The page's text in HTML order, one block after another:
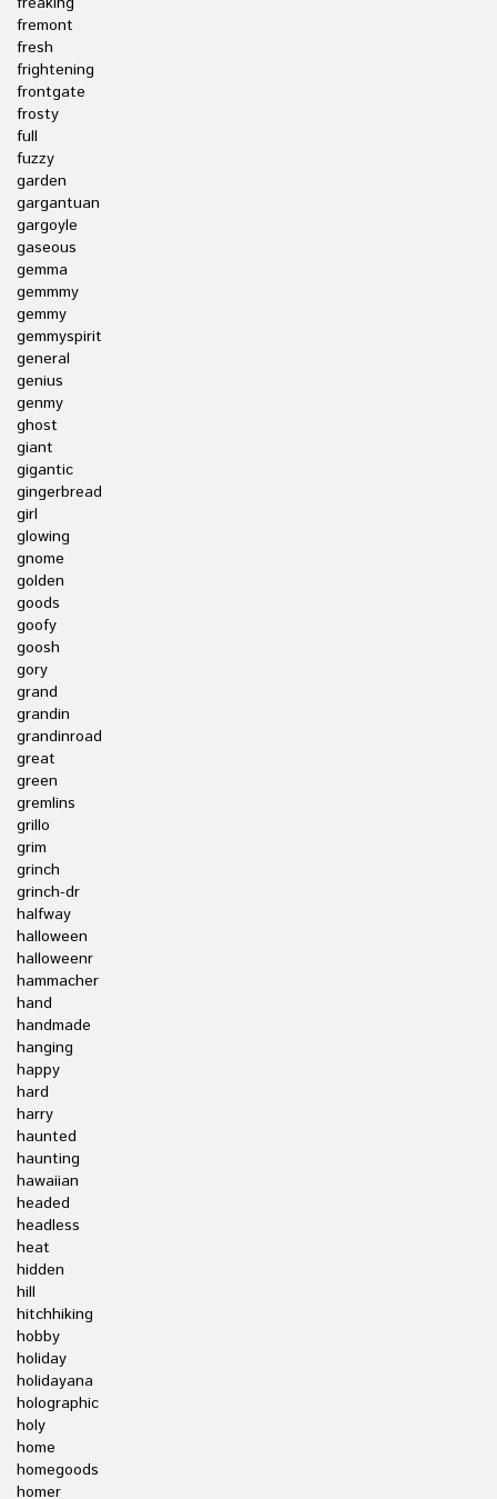
fremont
fresh
frightening
frontgate
frosty
full
fuzzy
garden
gargantuan
gargoyle
gaseous
gemma
gemmmy
gemmy
gemmyspirit
general
genius
genmy
ghost
giant
gigantic
gingerbread
girl
glowing
gnome
golden
goods
goofy
goosh
gory
grand
grandin
grandinroad
great
green
gremlins
grillo
grim
grinch
grinch-dr
halfway
halloween
halloweenr
hammacher
hand
handmade
hanging
happy
hard
harry
haunted
haunting
hawaiian
headed
headless
heat
hidden
hill
hitchhiking
hobby
holiday
holidayana
holographic
holy
home
homegoods
homer